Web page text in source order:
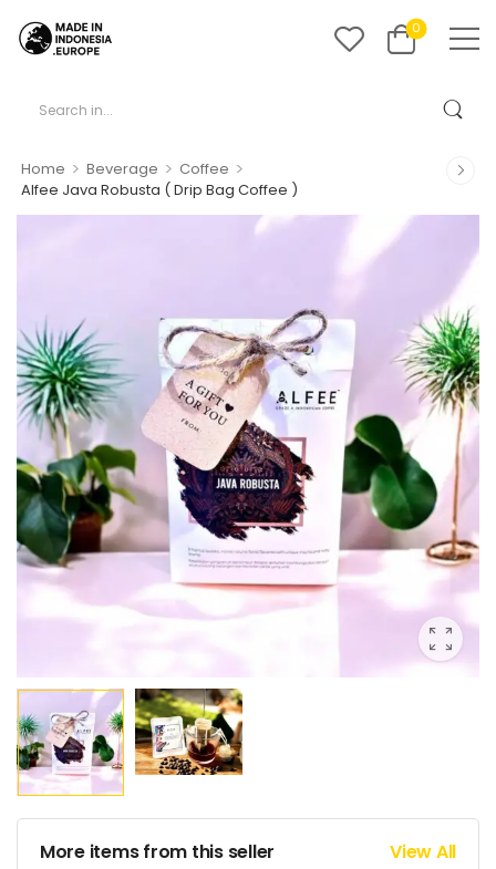
0
Home > Beverage > Coffee >
Alfee Java Robusta ( Drip Bag Coffee )
More items from this seller View All